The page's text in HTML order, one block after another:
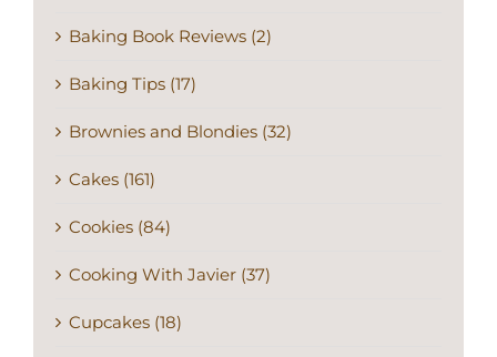
Baking Book Reviews (2)
Baking Tips (17)
Brownies and Blondies (32)
Cakes (161)
Cookies (84)
Cooking With Javier (37)
Cupcakes (18)